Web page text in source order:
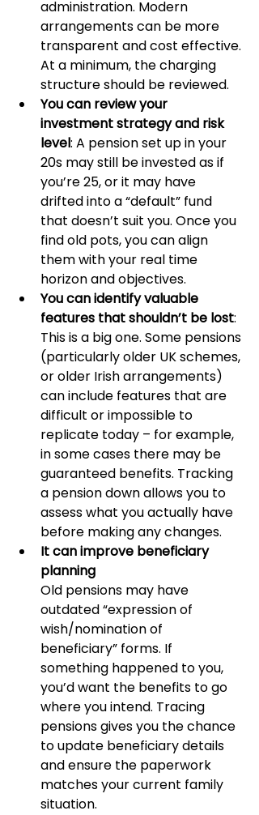
administration. Modern
arrangements can be more
transparent and cost effective.
At a minimum, the charging
structure should be reviewed.
You can review your
investment strategy and risk
level: A pension set up in your
20s may still be invested as if
you’re 25, or it may have
drifted into a “default” fund
that doesn’t suit you. Once you
find old pots, you can align
them with your real time
horizon and objectives.
You can identify valuable
features that shouldn’t be lost:
This is a big one. Some pensions
(particularly older UK schemes,
or older Irish arrangements)
can include features that are
difficult or impossible to
replicate today – for example,
in some cases there may be
guaranteed benefits. Tracking
a pension down allows you to
assess what you actually have
before making any changes.
It can improve beneficiary
planning
Old pensions may have
outdated “expression of
wish/nomination of
beneficiary” forms. If
something happened to you,
you’d want the benefits to go
where you intend. Tracing
pensions gives you the chance
to update beneficiary details
and ensure the paperwork
matches your current family
situation.